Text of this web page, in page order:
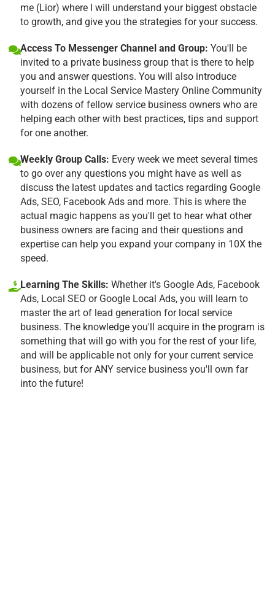
me (Lior) where I will understand your biggest obstacle
to growth, and give you the strategies for your success.
Access To Messenger Channel and Group: You'll be
invited to a private business group that is there to help
you and answer questions. You will also introduce
yourself in the Local Service Mastery Online Community
with dozens of fellow service business owners who are
helping each other with best practices, tips and support
for one another.
Weekly Group Calls: Every week we meet several times
to go over any questions you might have as well as
discuss the latest updates and tactics regarding Google
Ads, SEO, Facebook Ads and more. This is where the
actual magic happens as you'll get to hear what other
business owners are facing and their questions and
expertise can help you expand your company in 10X the
speed.
Learning The Skills: Whether it's Google Ads, Facebook
Ads, Local SEO or Google Local Ads, you will learn to
master the art of lead generation for local service
business. The knowledge you'll acquire in the program is
something that will go with you for the rest of your life,
and will be applicable not only for your current service
business, but for ANY service business you'll own far
into the future!